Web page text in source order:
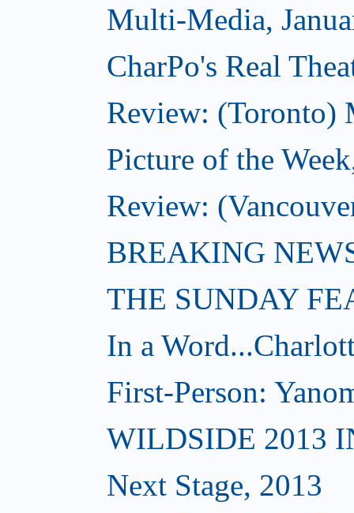
Multi-Media,
CharPo's Real
Review: (Toronto)
Picture of the
Review:
BREAKING
THE SUNDAY
In a
First-Person:
WILDSIDE 2013
Next Stage, 2013